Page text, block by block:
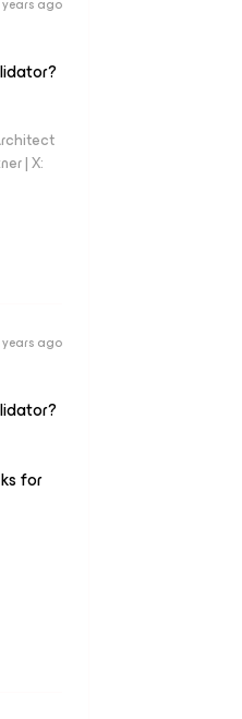
years ago
| X:
years ago
for